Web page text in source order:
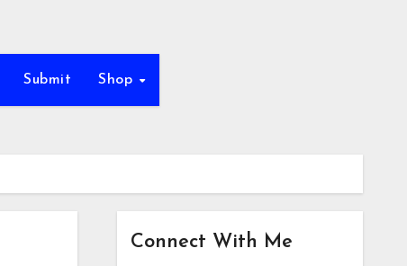
Submit Shop
Connect With Me